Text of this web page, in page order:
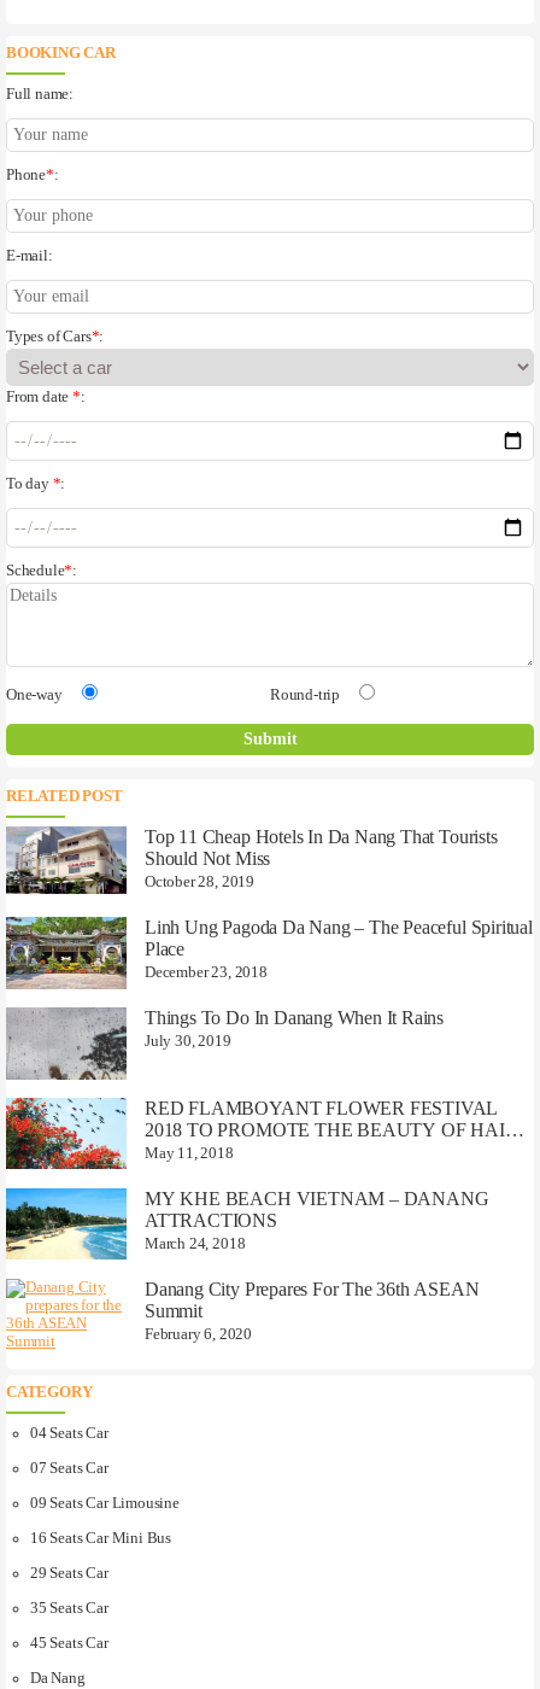
BOOKING CAR
Full name:
Phone*:
E-mail:
Types of Cars*:
From date*:
To day *:
Schedule*:
One-way Round-trip
RELATED POST
Top 11 Cheap Hotels In Da Nang That Tourists
Should Not Miss
October 28, 2019
Linh Ung Pagoda Da Nang – The Peaceful Spiritual
Place
December 23, 2018
Things To Do In Danang When It Rains
July 30, 2019
RED FLAMBOYANT FLOWER FESTIVAL
2018 TO PROMOTE THE BEAUTY OF HAI
PHONG CITY
May 11, 2018
MY KHE BEACH VIETNAM – DANANG
ATTRACTIONS
March 24, 2018
Danang City Prepares For The 36th ASEAN
Summit
February 6, 2020
CATEGORY
04 Seats Car
07 Seats Car
09 Seats Car Limousine
16 Seats Car Mini Bus
29 Seats Car
35 Seats Car
45 Seats Car
Da Nang